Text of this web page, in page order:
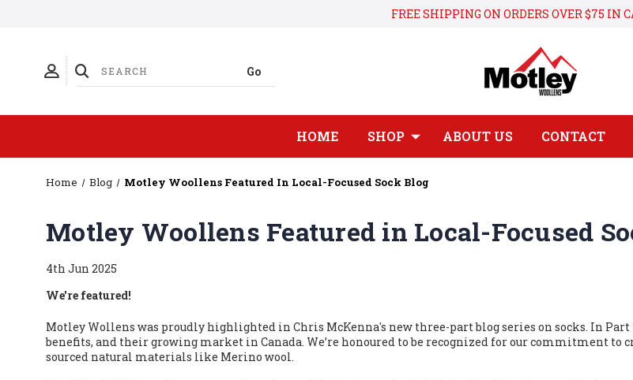
FREE SHIPPING ON ORDERS OVER $75 IN
HOME SHOP ABOUT US CONTACT
Home Blog Motley Woollens Featured In Local-Focused Sock Blog
Motley Woollens Featured in Local-Focused
4th Jun 2025
We're featured!
Motley Wollens was proudly highlighted in Chris McKenna's new three-part blog series on socks. In Part
benefits, and their growing market in Canada. We’re honoured tobe recognized for our commitment to
sourced natural materials like Merino wool.